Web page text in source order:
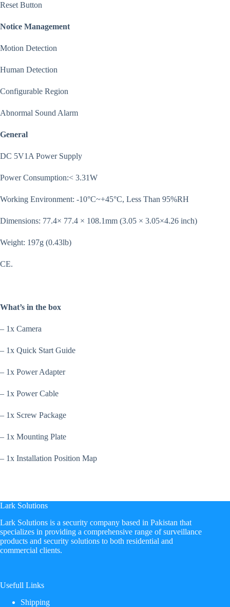
Reset Button
Notice Management
Motion Detection
Human Detection
Configurable Region
Abnormal Sound Alarm
General
DC 5V1A Power Supply
Power Consumption:< 3.31W
Working Environment: -10°C~+45°C, Less Than 95%RH
Dimensions: 77.4× 77.4 × 108.1mm (3.05 × 3.05×4.26 inch)
Weight: 197g (0.43lb)
CE.
What’s in the box
– 1x Camera
– 1x Quick Start Guide
– 1x Power Adapter
– 1x Power Cable
– 1x Screw Package
– 1x Mounting Plate
– 1x Installation Position Map
Lark Solutions
​Lark Solutions is a security company based in Pakistan that
specializes in providing a comprehensive range of surveillance
products and security solutions to both residential and
commercial clients.
Usefull Links
Shipping